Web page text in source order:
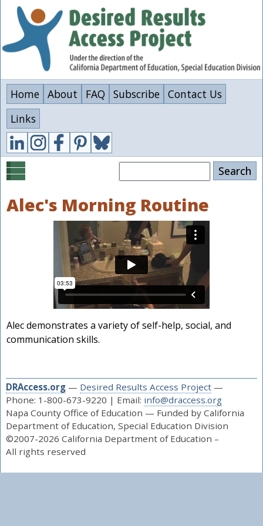
Skip
content
Home About FAQ Subscribe Contact Us
Links
Alec's Morning Routine
Alec demonstrates a variety of self-help, social, and
communication skills.
DRAccess.org— Desired Results Access Project—
Phone: 1-800-673-9220 | Email: info@draccess.org
Napa County Office of Education — Funded by California
Department of Education, Special Education Division
©2007-2026 California Department of Education –
All rights reserved